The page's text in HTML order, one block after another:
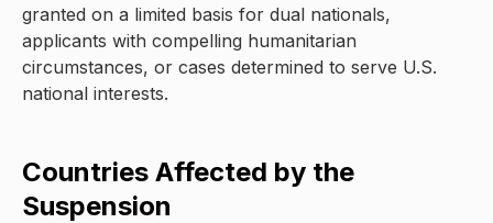
granted on a limited basis for dual nationals,
applicants with compelling humanitarian
circumstances, or cases determined to serve U.S.
national interests.
Countries Affected by the
Suspension